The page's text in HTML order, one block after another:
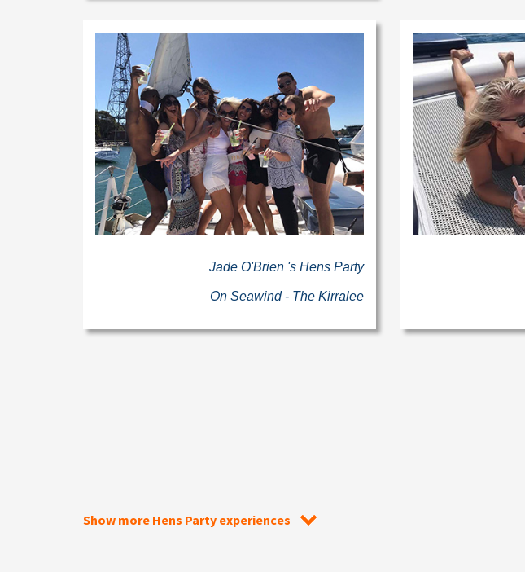
Jade O'Brien 's Hens Party
On Seawind - The Kirralee
Show more Hens Party experiences